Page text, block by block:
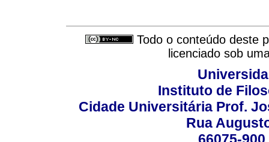
Todo o conteúdo deste
licenciado sob
Instituto de
Cidade Universitária Prof.
Rua